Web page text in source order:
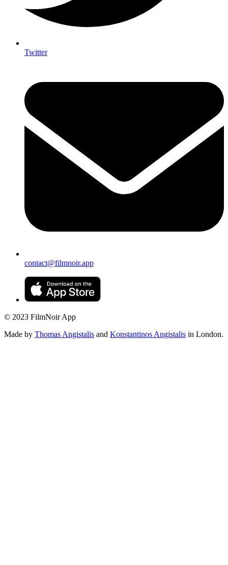
Twitter
contact@filmnoir.app
© 2023 FilmNoir App
Made by Thomas Angistalis and Konstantinos Angistalis in London.